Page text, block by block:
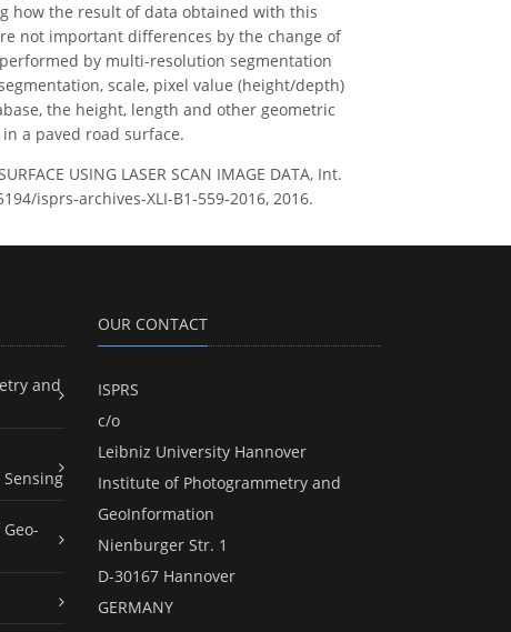
how the result of data obtained with this
not important differences by the change of
by multi-resolution segmentation
scale, pixel value (height/depth)
the height, length and other geometric
a paved road surface.
USING LASER SCAN IMAGE DATA, Int.
isprs-archives-XLI-B1-559-2016, 2016.
and
OUR CONTACT
ISPRS
c/o
Leibniz University Hannover
Institute of Photogrammetry and
GeoInformation
Nienburger Str. 1
D-30167 Hannover
GERMANY